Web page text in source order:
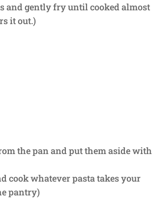
and gently fry until cooked almost
it out.)
the pan and put them aside with
cook whatever pasta takes your
pantry)